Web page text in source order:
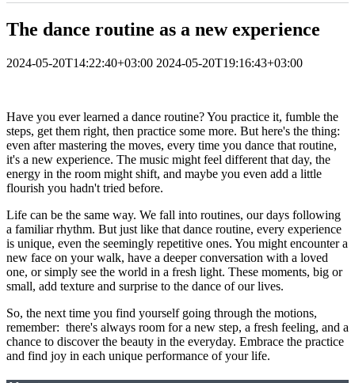
The dance routine as a new experience
2024-05-20T14:22:40+03:00 2024-05-20T19:16:43+03:00
Have you ever learned a dance routine? You practice it, fumble the
steps, get them right, then practice some more. But here's the thing:
even after mastering the moves, every time you dance that routine,
it's a new experience. The music might feel different that day, the
energy in the room might shift, and maybe you even add a little
flourish you hadn't tried before.
Life can be the same way. We fall into routines, our days following
a familiar rhythm. But just like that dance routine, every experience
is unique, even the seemingly repetitive ones. You might encounter a
new face on your walk, have a deeper conversation with a loved
one, or simply see the world in a fresh light. These moments, big or
small, add texture and surprise to the dance of our lives.
So, the next time you find yourself going through the motions,
remember: there's always room for a new step, a fresh feeling, and a
chance to discover the beauty in the everyday. Embrace the practice
and find joy in each unique performance of your life.